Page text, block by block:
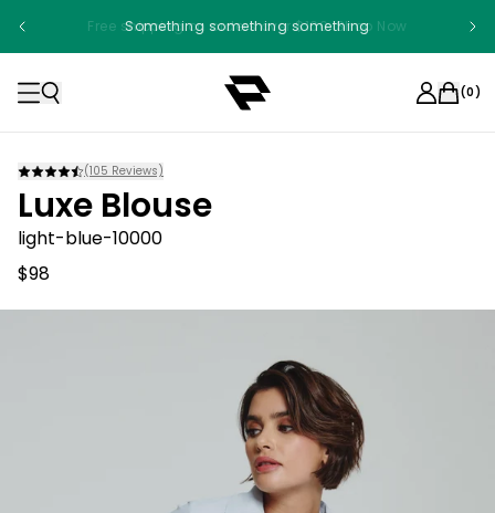
Free shipping on orders over $100. Shop Now
Something something something
(0)
(105 Reviews)
Luxe Blouse
light-blue-10000
$98